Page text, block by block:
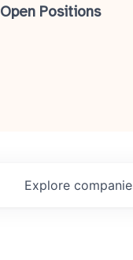
Open Positions
Explore